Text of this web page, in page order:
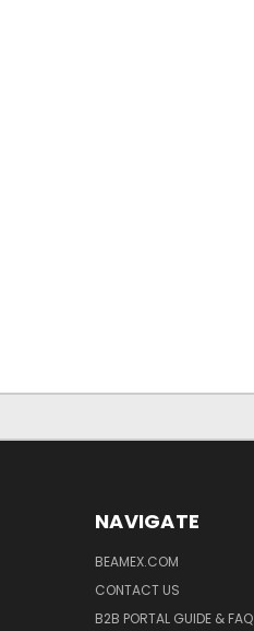
NAVIGATE
BEAMEX.COM
CONTACT US
B2B PORTAL GUIDE & FAQ